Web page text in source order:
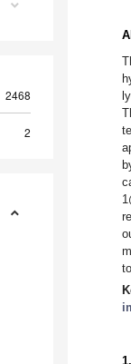
2468
2